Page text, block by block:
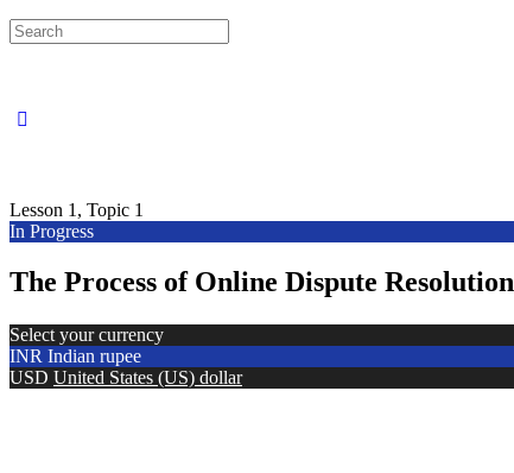
Search
for:
Lesson 1, Topic 1
In Progress
The Process of Online Dispute Resolution
Select your currency
INR Indian rupee
USD United States (US) dollar